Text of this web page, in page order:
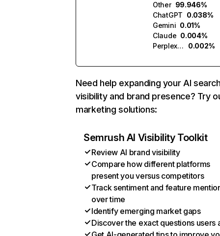
Other 99.946%
ChatGPT 0.038%
Gemini 0.01%
Claude 0.004%
Perplexity
0.002%
Need help expanding your AI
visibility and brand presence? Try
marketing solutions:
Semrush AI Visibility Toolkit
Review AI brand visibility
Compare how different platforms
present you versus competitors
Track sentiment and feature
over time
Identify emerging market gaps
Discover the exact questions users